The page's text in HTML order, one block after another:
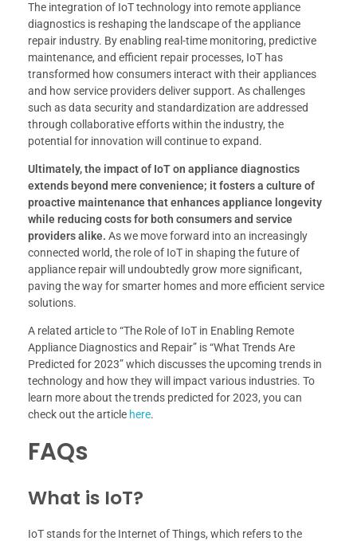
The integration of IoT technology into remote appliance
diagnostics is reshaping the landscape of the appliance
repair industry. By enabling real-time monitoring, predictive
maintenance, and efficient repair processes, IoT has
transformed how consumers interact with their appliances
and how service providers deliver support. As challenges
such as data security and standardization are addressed
through collaborative efforts within the industry, the
potential for innovation will continue to expand.
Ultimately, the impact of IoT on appliance diagnostics
extends beyond mere convenience; it fosters a culture of
proactive maintenance that enhances appliance longevity
while reducing costs for both consumers and service
providers alike. As we move forward into an increasingly
connected world, the role of IoT in shaping the future of
appliance repair will undoubtedly grow more significant,
paving the way for smarter homes and more efficient service
solutions.
A related article to “The Role of IoT in Enabling Remote
Appliance Diagnostics and Repair” is “What Trends Are
Predicted for 2023” which discusses the upcoming trends in
technology and how they will impact various industries. To
learn more about the trends predicted for 2023, you can
check out the article here.
FAQs
What is IoT?
IoT stands for the Internet of Things, which refers to the